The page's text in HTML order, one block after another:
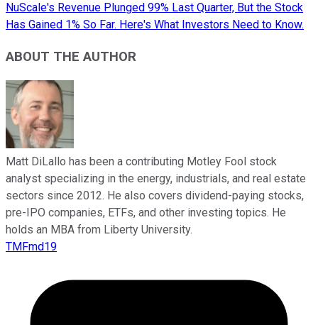
NuScale's Revenue Plunged 99% Last Quarter, But the Stock
Has Gained 1% So Far. Here's What Investors Need to Know.
ABOUT THE AUTHOR
Matt DiLallo has been a contributing Motley Fool stock
analyst specializing in the energy, industrials, and real estate
sectors since 2012. He also covers dividend-paying stocks,
pre-IPO companies, ETFs, and other investing topics. He
holds an MBA from Liberty University.
TMFmd19